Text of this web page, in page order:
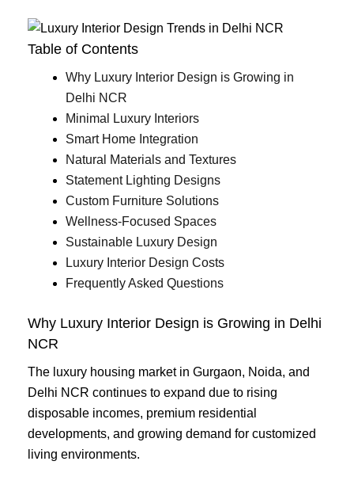
Table of Contents
Why Luxury Interior Design is Growing in
Delhi NCR
Minimal Luxury Interiors
Smart Home Integration
Natural Materials and Textures
Statement Lighting Designs
Custom Furniture Solutions
Wellness-Focused Spaces
Sustainable Luxury Design
Luxury Interior Design Costs
Frequently Asked Questions
Why Luxury Interior Design is Growing in Delhi
NCR
The luxury housing market in Gurgaon, Noida, and
Delhi NCR continues to expand due to rising
disposable incomes, premium residential
developments, and growing demand for customized
living environments.